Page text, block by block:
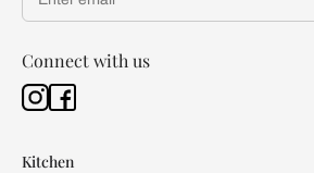
Connect with us
Kitchen